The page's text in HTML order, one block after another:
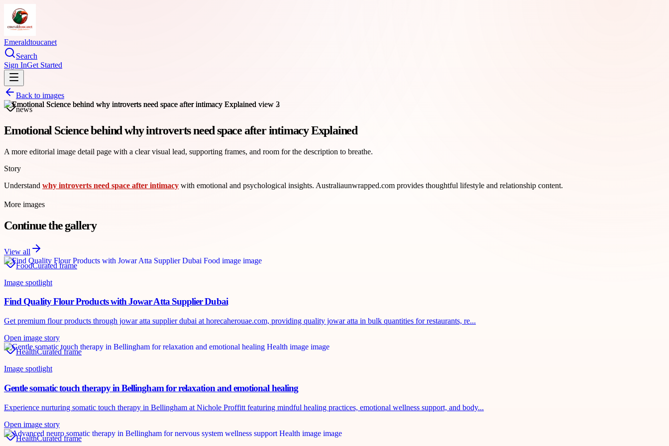
Emeraldtoucanet
Search
Sign InGet Started
Back to images
news
Emotional Science behind why introverts need space after intimacy Explained
A more editorial image detail page with a clear visual lead, supporting frames, and room for the description to breathe.
Story
Understand why introverts need space after intimacy with emotional and psychological insights. Australiaunwrapped.com provides thoughtful lifestyle and relationship content.
More images
Continue the gallery
View all
FoodCurated frame
Image spotlight
Find Quality Flour Products with Jowar Atta Supplier Dubai
Get premium flour products through jowar atta supplier dubai at horecaherouae.com, providing quality jowar atta in bulk quantities for restaurants, re...
Open image story
HealthCurated frame
Image spotlight
Gentle somatic touch therapy in Bellingham for relaxation and emotional healing
Experience nurturing somatic touch therapy in Bellingham at Nichole Proffitt featuring mindful healing practices, emotional wellness support, and body...
Open image story
HealthCurated frame